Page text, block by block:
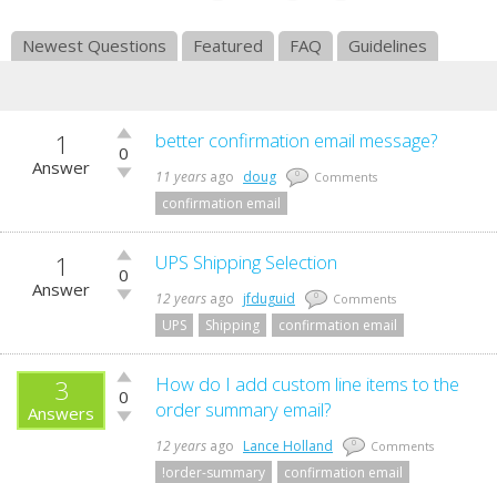
Newest Questions Featured FAQ Guidelines
1
Answer
Vote
up!
0
Vote
down!
better confirmation email message?
11 years ago doug 0 Comments
confirmation email
1
Answer
Vote
up!
0
Vote
down!
UPS Shipping Selection
12 years ago jfduguid 0 Comments
UPS Shipping confirmation email
3
Answers
Vote
up!
0
Vote
down!
How do I add custom line items to the
order summary email?
12 years ago Lance Holland 0 Comments
!order-summary confirmation email